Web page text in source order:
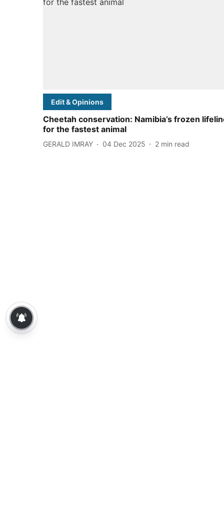
Edit & Opinions
Cheetah conservation: Namibia’s frozen
for the fastest animal
GERALD IMRAY 04 Dec 2025 2 min read